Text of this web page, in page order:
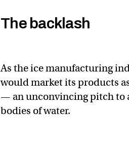
The backlash
As the ice manufacturing
would market its products
— an unconvincing pitch to
bodies of water.